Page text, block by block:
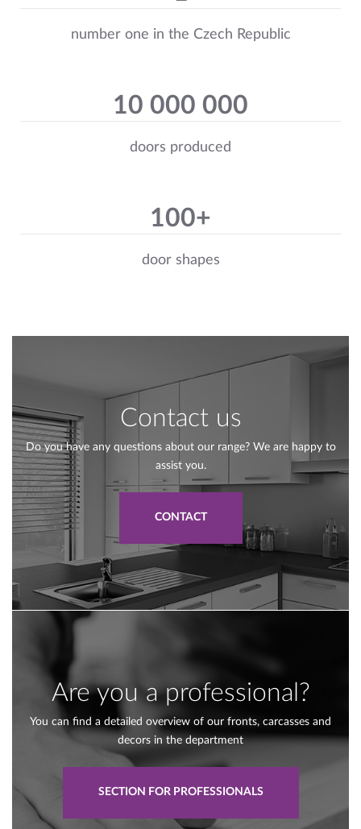
number one in the Czech Republic
10 000 000
doors produced
100+
door shapes
Contact us
Do you have any questions about our range? We are happy to
assist you.
CONTACT
Are you a professional?
You can find a detailed overview of our fronts, carcasses and
decors in the department
SECTION FOR PROFESSIONALS